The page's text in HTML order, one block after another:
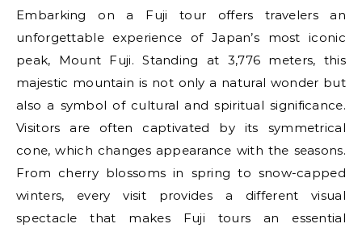
Embarking on a Fuji tour offers travelers an
unforgettable experience of Japan’s most iconic
peak, Mount Fuji. Standing at 3,776 meters, this
majestic mountain is not only a natural wonder but
also a symbol of cultural and spiritual significance.
Visitors are often captivated by its symmetrical
cone, which changes appearance with the seasons.
From cherry blossoms in spring to snow-capped
winters, every visit provides a different visual
spectacle that makes Fuji tours an essential